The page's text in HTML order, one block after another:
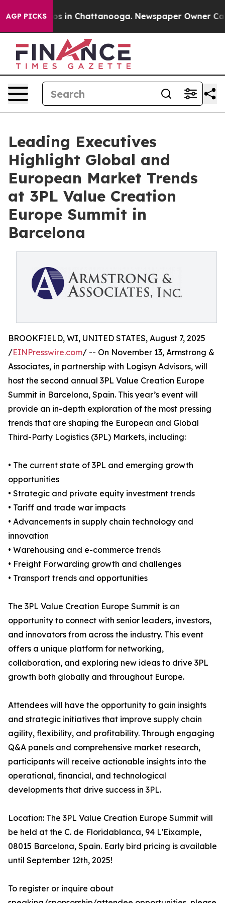
AGP PICKS
Chaos in Chattanooga. Newspaper Owner Calls
Leading Executives
Highlight Global and
European Market Trends
at 3PL Value Creation
Europe Summit in
Barcelona
BROOKFIELD, WI, UNITED STATES, August 7, 2025
/EINPresswire.com/ -- On November 13, Armstrong &
Associates, in partnership with Logisyn Advisors, will
host the second annual 3PL Value Creation Europe
Summit in Barcelona, Spain. This year’s event will
provide an in-depth exploration of the most pressing
trends that are shaping the European and Global
Third-Party Logistics (3PL) Markets, including:
• The current state of 3PL and emerging growth
opportunities
• Strategic and private equity investment trends
• Tariff and trade war impacts
• Advancements in supply chain technology and
innovation
• Warehousing and e-commerce trends
• Freight Forwarding growth and challenges
• Transport trends and opportunities
The 3PL Value Creation Europe Summit is an
opportunity to connect with senior leaders, investors,
and innovators from across the industry. This event
offers a unique platform for networking,
collaboration, and exploring new ideas to drive 3PL
growth both globally and throughout Europe.
Attendees will have the opportunity to gain insights
and strategic initiatives that improve supply chain
agility, flexibility, and profitability. Through engaging
Q&A panels and comprehensive market research,
participants will receive actionable insights into the
operational, financial, and technological
developments that drive success in 3PL.
Location: The 3PL Value Creation Europe Summit will
be held at the C. de Floridablanca, 94 L'Eixample,
08015 Barcelona, Spain. Early bird pricing is available
until September 12th, 2025!
To register or inquire about